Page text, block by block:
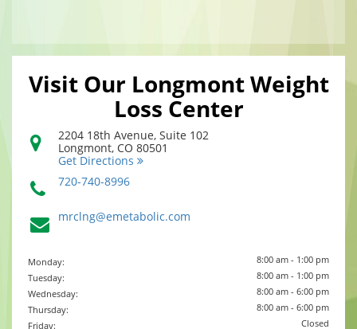
Visit Our Longmont Weight
Loss Center
2204 18th Avenue, Suite 102
Longmont, CO 80501
Get Directions
720-740-8996
mrclng@emetabolic.com
Monday:
8:00 am - 1:00 pm
Tuesday:
8:00 am - 1:00 pm
Wednesday:
8:00 am - 6:00 pm
Thursday:
8:00 am - 6:00 pm
Friday:
Closed